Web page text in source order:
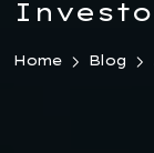
Turkey
Home Blog